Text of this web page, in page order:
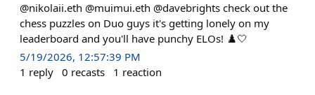
@nikolaii.eth @muimui.eth @davebrights check out the
chess puzzles on Duo guys it's getting lonely on my
leaderboard and you'll have punchy ELOs! ♟️🤍
5/19/2026, 12:57:39 PM
1 reply 0 recasts 1 reaction